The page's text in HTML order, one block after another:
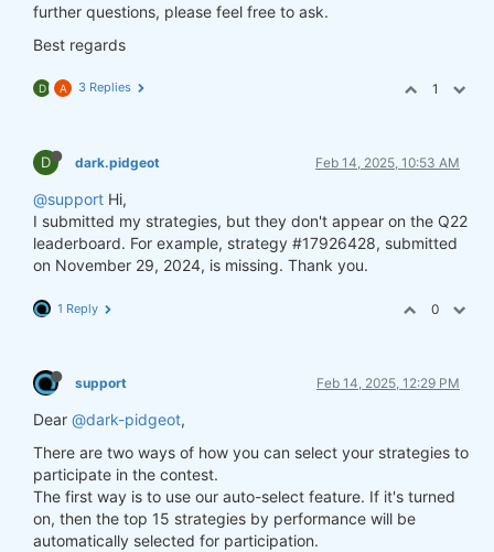
further questions, please feel free to ask.
Best regards
D A 3 Replies 1
D dark.pidgeot Feb 14, 2025, 10:53 AM
@support Hi,
I submitted my strategies, but they don't appear on the Q22
leaderboard. For example, strategy #17926428, submitted
on November 29, 2024, is missing. Thank you.
1 Reply 0
support Feb 14, 2025, 12:29 PM
Dear @dark-pidgeot,
There are two ways of how you can select your strategies to
participate in the contest.
The first way is to use our auto-select feature. If it's turned
on, then the top 15 strategies by performance will be
automatically selected for participation.